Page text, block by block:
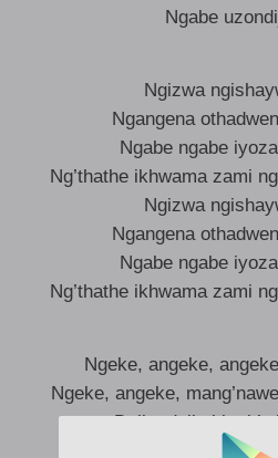
Ngabe
Ngizwa
Ngangena
Ngabe ngabe
Ng’thathe ikhwama zami
Ngizwa
Ngangena
Ngabe ngabe
Ng’thathe ikhwama zami
Ngeke, angeke,
Ngeke, angeke,
Dali, udali ukheth’
Ah enami, ah